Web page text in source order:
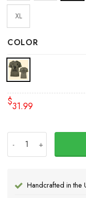
XL
COLOR
$31.99
Handcrafted in the